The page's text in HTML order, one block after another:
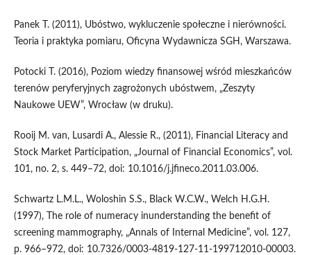
Panek T. (2011), Ubóstwo, wykluczenie społeczne i nierówności.
Teoria i praktyka pomiaru, Oficyna Wydawnicza SGH, Warszawa.
Potocki T. (2016), Poziom wiedzy finansowej wśród mieszkańców
terenów peryferyjnych zagrożonych ubóstwem, „Zeszyty
Naukowe UEW”, Wrocław (w druku).
Rooij M. van, Lusardi A., Alessie R., (2011), Financial Literacy and
Stock Market Participation, „Journal of Financial Economics”, vol.
101, no. 2, s. 449–72, doi: 10.1016/j.jfineco.2011.03.006.
Schwartz L.M.L., Woloshin S.S., Black W.C.W., Welch H.G.H.
(1997), The role of numeracy inunderstanding the benefit of
screening mammography, „Annals of Internal Medicine”, vol. 127,
p. 966–972, doi: 10.7326/0003-4819-127-11-199712010-00003.